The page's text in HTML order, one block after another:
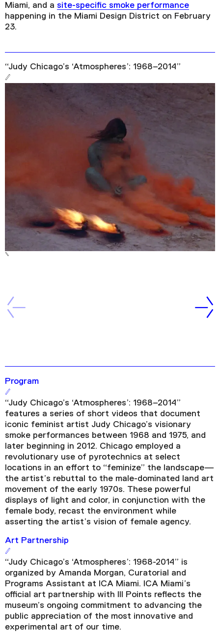
Miami, and a site-specific smoke performance
happening in the Miami Design District on February
23.
“Judy Chicago’s ‘Atmospheres’: 1968–2014”
Program
“Judy Chicago’s ‘Atmospheres’: 1968–2014”
features a series of short videos that document
iconic feminist artist Judy Chicago’s visionary
smoke performances between 1968 and 1975, and
later beginning in 2012. Chicago employed a
revolutionary use of pyrotechnics at select
locations in an effort to “feminize” the landscape—
the artist’s rebuttal to the male-dominated land art
movement of the early 1970s. These powerful
displays of light and color, in conjunction with the
female body, recast the environment while
asserting the artist’s vision of female agency.
Art Partnership
“Judy Chicago’s ‘Atmospheres’: 1968-2014” is
organized by Amanda Morgan, Curatorial and
Programs Assistant at ICA Miami. ICA Miami’s
official art partnership with III Points reflects the
museum’s ongoing commitment to advancing the
public appreciation of the most innovative and
experimental art of our time.